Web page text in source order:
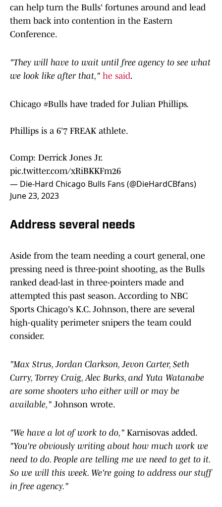
can help turn the Bulls' fortunes around and lead
them back into contention in the Eastern
Conference.
"They will have to wait until free agency to see what
we look like after that," he said.
Chicago #Bulls have traded for Julian Phillips.
Phillips is a 6’7 FREAK athlete.
Comp: Derrick Jones Jr.
pic.twitter.com/xRiBKKFm26
— Die-Hard Chicago Bulls Fans (@DieHardCBfans)
June 23, 2023
Address several needs
Aside from the team needing a court general, one
pressing need is three-point shooting, as the Bulls
ranked dead-last in three-pointers made and
attempted this past season. According to NBC
Sports Chicago's K.C. Johnson, there are several
high-quality perimeter snipers the team could
consider.
"Max Strus, Jordan Clarkson, Jevon Carter, Seth
Curry, Torrey Craig, Alec Burks, and Yuta Watanabe
are some shooters who either will or may be
available," Johnson wrote.
"We have a lot of work to do," Karnisovas added.
"You're obviously writing about how much work we
need to do. People are telling me we need to get to it.
So we will this week. We're going to address our stuff
in free agency."